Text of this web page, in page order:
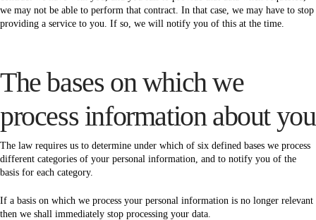
we may not be able to perform that contract. In that case, we may have to stop
providing a service to you. If so, we will notify you of this at the time.
The bases on which we
process information about you
The law requires us to determine under which of six defined bases we process
different categories of your personal information, and to notify you of the
basis for each category.
If a basis on which we process your personal information is no longer relevant
then we shall immediately stop processing your data.